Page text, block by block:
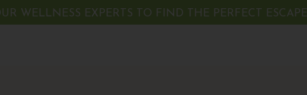
WELLNESS EXPERTS TO FIND THE PERFECT